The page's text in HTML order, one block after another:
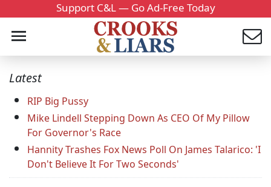
Support C&L — Go Ad-Free Today
Latest
RIP Big Pussy
Mike Lindell Stepping Down As CEO Of My Pillow
For Governor's Race
Hannity Trashes Fox News Poll On James Talarico: 'I
Don't Believe It For Two Seconds'